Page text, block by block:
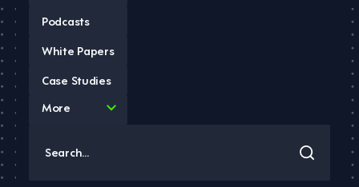
Podcasts
White Papers
Case Studies
More
available